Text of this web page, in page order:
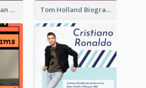
Vincent Willem van Gogh Biography2 Tom Holland Biography